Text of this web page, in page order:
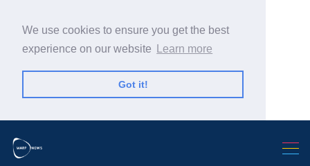
We use cookies to ensure you get the best
experience on our website
Learn more
Got it!